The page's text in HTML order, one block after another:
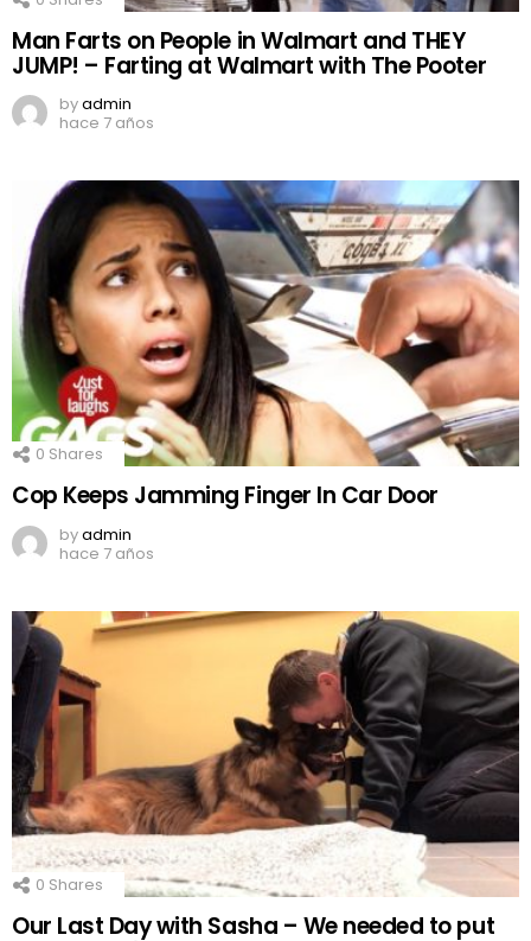
Man Farts on People in Walmart and THEY
JUMP! – Farting at Walmart with The Pooter
byadmin
hace 7 años
0 Shares
Cop Keeps Jamming Finger In Car Door
byadmin
hace 7 años
0 Shares
Our Last Day with Sasha – We needed to put